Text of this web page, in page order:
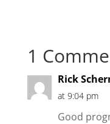
1
Rick
at 9:04 pm
Good